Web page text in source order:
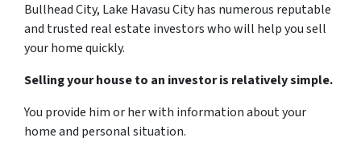
Bullhead City, Lake Havasu City has numerous reputable
and trusted real estate investors who will help you sell
your home quickly.
Selling your house to an investor is relatively simple.
You provide him or her with information about your
home and personal situation.